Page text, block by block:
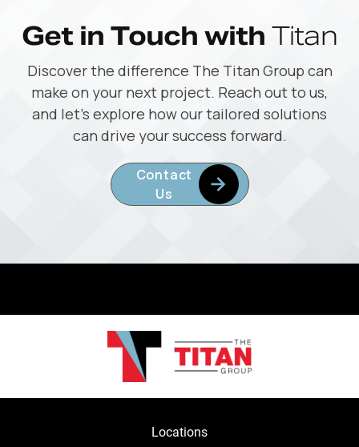
Get in Touch with Titan
Discover the difference The Titan Group can
make on your next project. Reach out to us,
and let’s explore how our tailored solutions
can drive your success forward.
Contact
Us
Locations